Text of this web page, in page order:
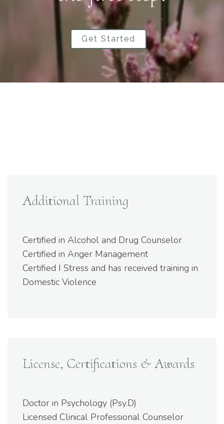
Get Started
Additional Training
Certified in Alcohol and Drug Counselor
Certified in Anger Management
Certified I Stress and has received training in
Domestic Violence
License, Certifications & Awards
Doctor in Psychology (Psy.D)
Licensed Clinical Professional Counselor